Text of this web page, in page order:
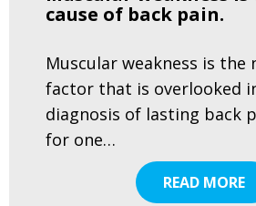
cause of back pain.
Muscular weakness is the
factor that is overlooked
diagnosis of lasting back
for one…
READ MORE